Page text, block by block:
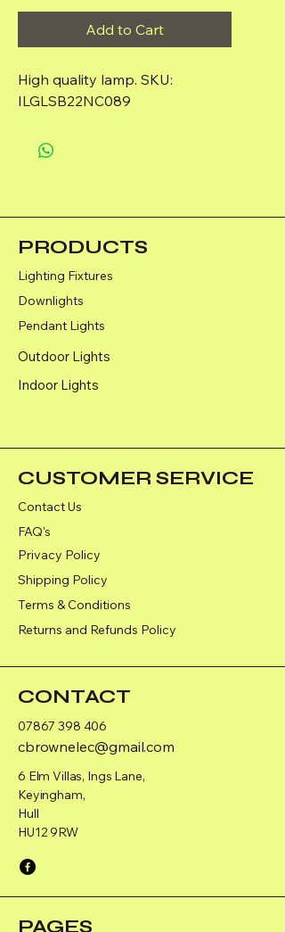
Add to Cart
High quality lamp. SKU:
ILGLSB22NC089
PRODUCTS
Lighting Fixtures
Downlights
Pendant Lights
Outdoor Lights
Indoor Lights
CUSTOMER SERVICE
Contact Us
FAQ's
Privacy Policy
Shipping Policy
Terms & Conditions
Returns and Refunds Policy
CONTACT
07867 398 406
cbrownelec@gmail.com
6 Elm Villas, Ings Lane,
Keyingham,
Hull
HU12 9RW
PAGES